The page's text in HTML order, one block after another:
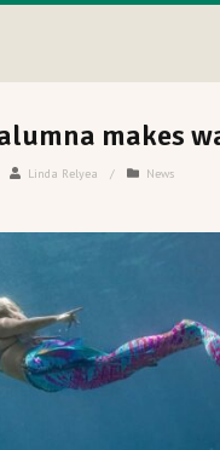
makes
Linda Relyea / News